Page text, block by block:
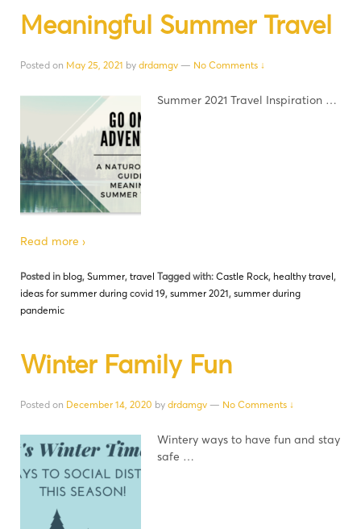
Meaningful Summer Travel
Posted on May 25, 2021 by drdamgv — No Comments ↓
Summer 2021 Travel Inspiration …
Read more ›
Posted in blog, Summer, travel Tagged with: Castle Rock, healthy travel,
ideas for summer during covid 19, summer 2021, summer during
pandemic
Winter Family Fun
Posted on December 14, 2020 by drdamgv — No Comments ↓
Wintery ways to have fun and stay
safe …